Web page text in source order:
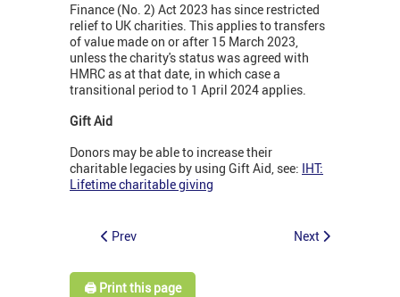
Finance (No. 2) Act 2023 has since restricted
relief to UK charities. This applies to transfers
of value made on or after 15 March 2023,
unless the charity's status was agreed with
HMRC as at that date, in which case a
transitional period to 1 April 2024 applies.
Gift Aid
Donors may be able to increase their
charitable legacies by using Gift Aid, see: IHT:
Lifetime charitable giving
Prev Next
🖨️ Print this page